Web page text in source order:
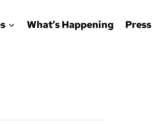
What’s Happening Press